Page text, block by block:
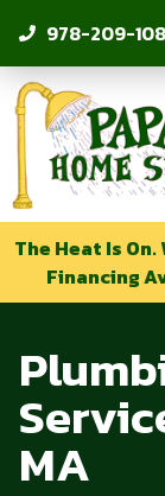
978-209-
The Heat Is On.
Financing
MA